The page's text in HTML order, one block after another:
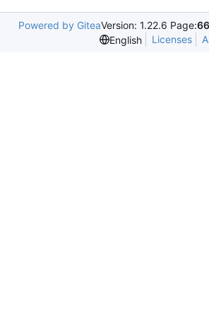
Powered by GiteaVersion: 1.22.6 Page:
English
Licenses